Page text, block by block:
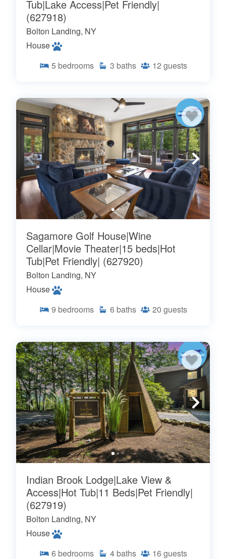
Tub|Lake Access|Pet Friendly|
(627918)
Bolton Landing, NY
House
5 bedrooms 3 baths 12 guests
Sagamore Golf House|Wine
Cellar|Movie Theater|15 beds|Hot
Tub|Pet Friendly| (627920)
Bolton Landing, NY
House
9 bedrooms 6 baths 20 guests
Indian Brook Lodge|Lake View &
Access|Hot Tub|11 Beds|Pet Friendly|
(627919)
Bolton Landing, NY
House
6 bedrooms 4 baths 16 guests